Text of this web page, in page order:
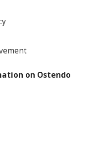
on Ostendo